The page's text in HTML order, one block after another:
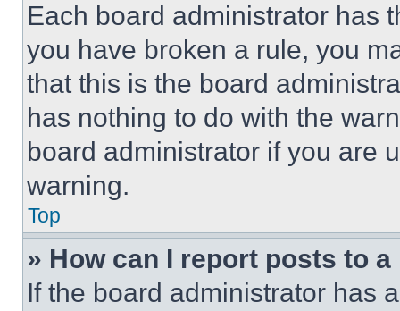
Each board administrator has
you have broken a rule, you
that this is the board
has nothing to do with the
board administrator if you are
warning.
Top
» How can I report posts to
If the board administrator has